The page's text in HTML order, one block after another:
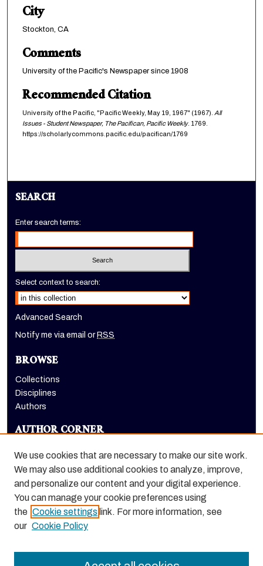
City
Stockton, CA
Comments
University of the Pacific's Newspaper since 1908
Recommended Citation
University of the Pacific, "Pacific Weekly, May 19, 1967" (1967). All
Issues - Student Newspaper, The Pacifican, Pacific Weekly. 1769.
https://scholarlycommons.pacific.edu/pacifican/1769
SEARCH
Enter search terms:
Select context to search:
Advanced Search
Notify me via email or RSS
BROWSE
Collections
Disciplines
Authors
AUTHOR CORNER
LINKS
The Pacifican website
We use cookies that are necessary to make our site work.
We may also use additional cookies to analyze, improve,
and personalize our content and your digital experience.
You can manage your cookie preferences using
the Cookie settings link. For more information, see
our Cookie Policy